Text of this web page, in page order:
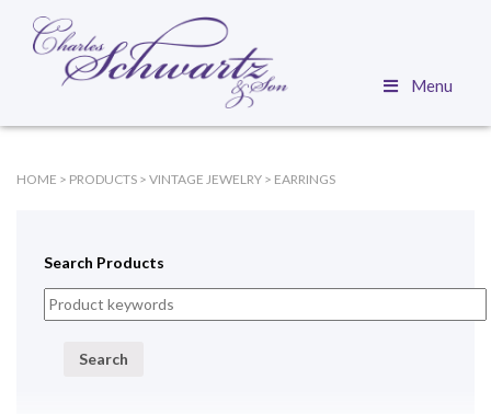
Menu
HOME > PRODUCTS > VINTAGE JEWELRY > EARRINGS
Search Products
Search